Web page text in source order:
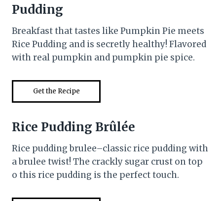
Pudding
Breakfast that tastes like Pumpkin Pie meets
Rice Pudding and is secretly healthy! Flavored
with real pumpkin and pumpkin pie spice.
Get the Recipe
Rice Pudding Brûlée
Rice pudding brulee–classic rice pudding with
a brulee twist! The crackly sugar crust on top
o this rice pudding is the perfect touch.